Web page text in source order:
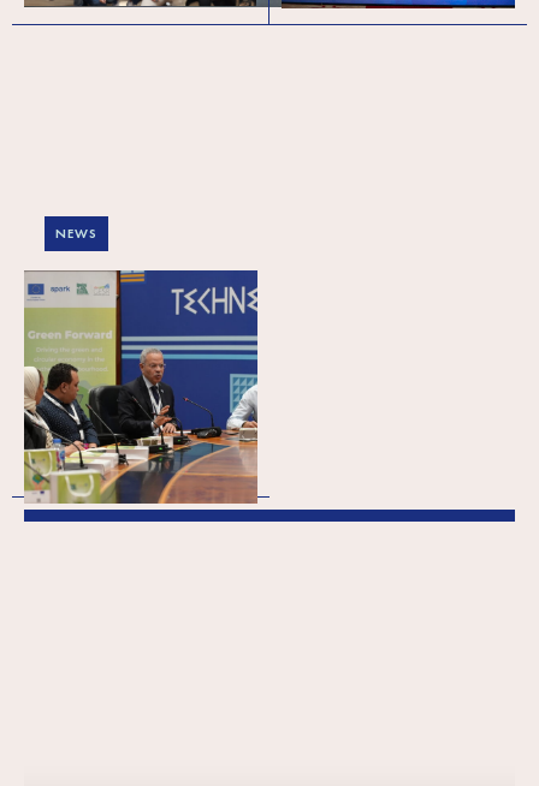
NEWS
Green Forward
(Meso): Empowering
Egypt’s green
transition through
business support
organisations